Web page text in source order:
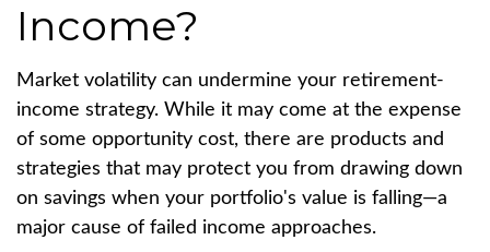
Income?
Market volatility can undermine your retirement-
income strategy. While it may come at the expense
of some opportunity cost, there are products and
strategies that may protect you from drawing down
on savings when your portfolio's value is falling—a
major cause of failed income approaches.